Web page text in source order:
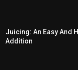
Juicing: An Easy And
Addition